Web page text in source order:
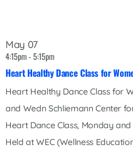
May 07
4:15pm - 5:15pm
Heart Healthy Dance Class for
Heart Healthy Dance Class for
and Wedn Schliemann Center
Heart Dance Class, Monday
Held at WEC (Wellness